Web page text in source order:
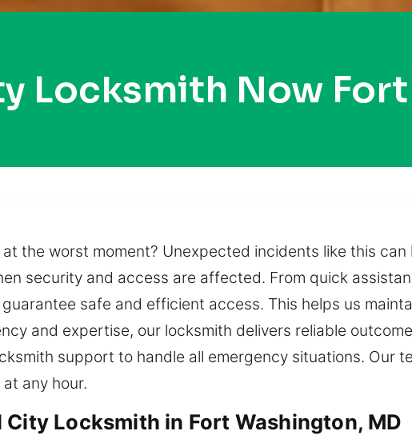
Locksmith Now
the worst moment? Unexpected incidents like this
security and access are affected. From quick
safe and efficient access. This helps us
and expertise, our locksmith delivers reliable
support to handle all emergency situations. Our
any hour.
City Locksmith in Fort Washington, MD